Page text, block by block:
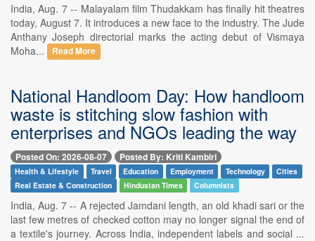
India, Aug. 7 -- Malayalam film Thudakkam has finally hit theatres
today, August 7. It introduces a new face to the industry. The Jude
Anthany Joseph directorial marks the acting debut of Vismaya
Moha...
Read More
National Handloom Day: How handloom
waste is stitching slow fashion with
enterprises and NGOs leading the way
Posted On: 2026-08-07 Posted By: Kriti Kambiri
Health & Lifestyle Travel Education Employment Technology
Cities
Real Estate & Construction
Hindustan Times Columnists
India, Aug. 7 -- A rejected Jamdani length, an old khadi sari or the
last few metres of checked cotton may no longer signal the end of
a textile's journey. Across India, independent labels and social ...